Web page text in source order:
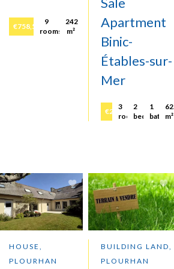
€758,500
9
rooms
242
m²
Apartment
Binic-
Étables-sur-
Mer
€252,000
3
rooms
2
bedrooms
1
m²
HOUSE,
PLOURHAN
BUILDING LAND,
PLOURHAN